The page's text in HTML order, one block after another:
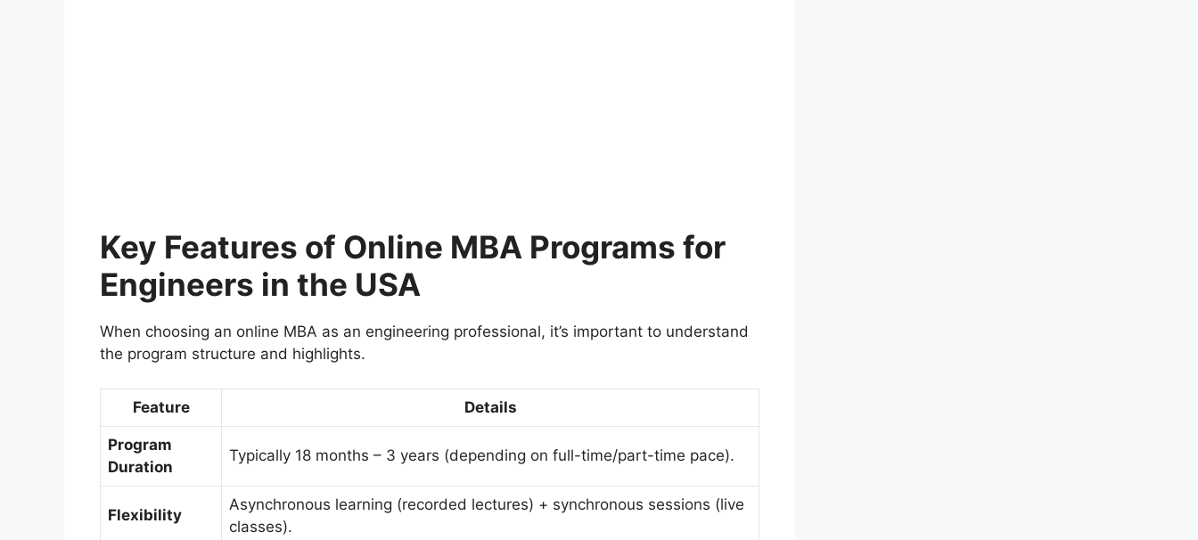
Key Features of Online MBA Programs for
Engineers in the USA
When choosing an online MBA as an engineering professional, it’s important to understand
the program structure and highlights.
Feature Details
Program
Duration
Typically 18 months – 3 years (depending on full-time/part-time pace).
Flexibility
Asynchronous learning (recorded lectures) + synchronous sessions (live
classes).